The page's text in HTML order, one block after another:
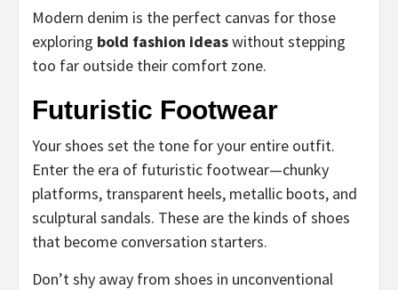
Modern denim is the perfect canvas for those
exploring bold fashion ideaswithout stepping
too far outside their comfort zone.
Futuristic Footwear
Your shoes set the tone for your entire outfit.
Enter the era of futuristic footwear—chunky
platforms, transparent heels, metallic boots, and
sculptural sandals. These are the kinds of shoes
that become conversation starters.
Don’t shy away from shoes in unconventional